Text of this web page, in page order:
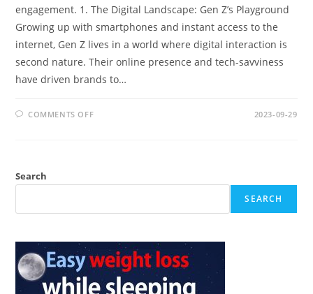
engagement. 1. The Digital Landscape: Gen Z’s Playground
Growing up with smartphones and instant access to the
internet, Gen Z lives in a world where digital interaction is
second nature. Their online presence and tech-savviness
have driven brands to…
COMMENTS OFFON
AND
2023-09-29
Search
SEARCH